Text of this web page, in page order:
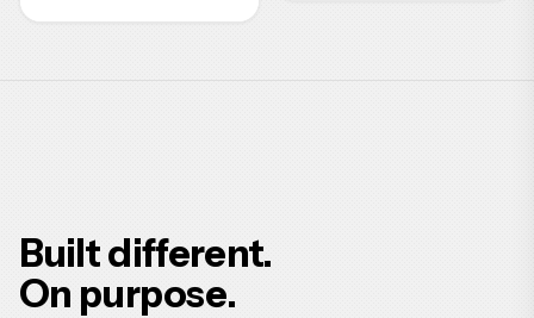
Built different.
On purpose.